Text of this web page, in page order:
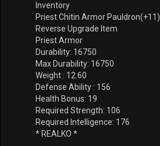
Inventory
Priest Chitin Armor Pauldron(+11)
Reverse Upgrade Item
Priest Armor
Durability: 16750
Max Durability: 16750
Weight : 12.60
Defense Ability : 156
Health Bonus: 19
Required Strength: 106
Required Intelligence: 176
* REALKO *